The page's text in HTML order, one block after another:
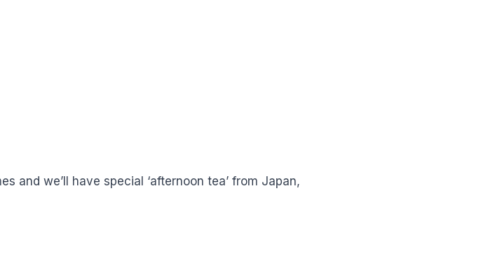
and we’ll have special ‘afternoon tea’ from Japan,